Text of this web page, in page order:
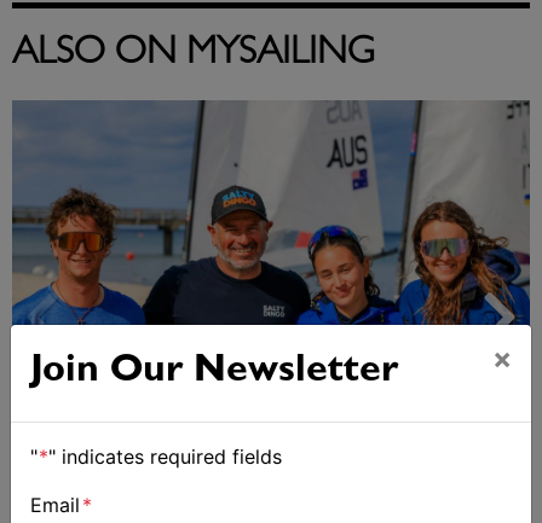
ALSO ON MYSAILING
2027-2029 RS Aero World Championships
Join Our Newsletter ×
"*" indicates required fields
Email *